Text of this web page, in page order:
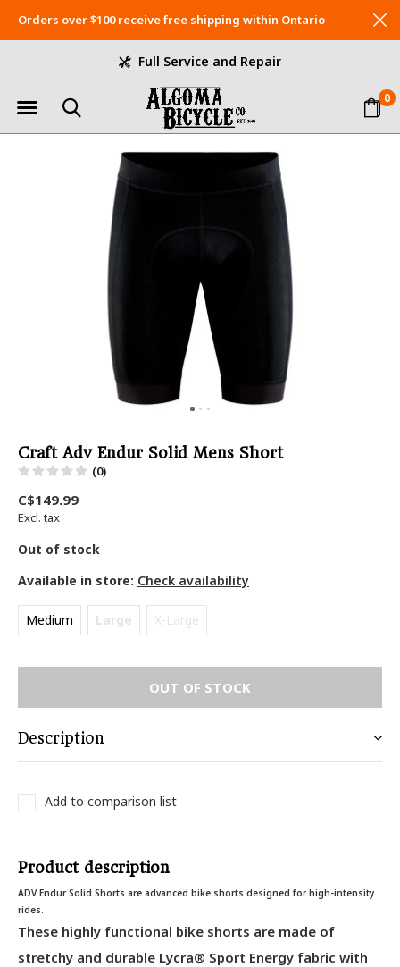
0
Full Service and Repair
Orders over $100 receive free shipping within Ontario
Craft Adv Endur Solid Mens Short
(0)
C$149.99
Excl. tax
Out of stock
Available in store: Check availability
Medium Large X-Large
OUT OF STOCK
Description
Add to comparison list
Product description
ADV Endur Solid Shorts are advanced bike shorts designed for high-intensity
rides.
These highly functional bike shorts are made of
stretchy and durable Lycra® Sport Energy fabric with